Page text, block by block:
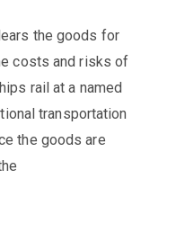
the goods for
costs and risks of
rail at a named
transportation
the goods are